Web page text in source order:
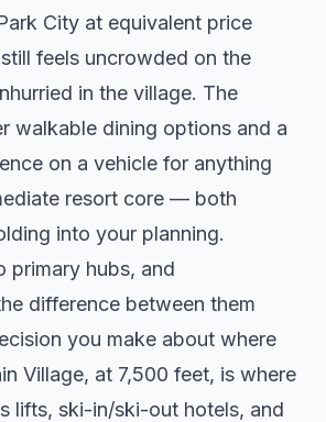
City at equivalent price
feels uncrowded on the
in the village. The
walkable dining options and a
on a vehicle for anything
resort core — both
into your planning.
primary hubs, and
difference between them
you make about where
Village, at 7,500 feet, is where
lifts, ski-in/ski-out hotels, and